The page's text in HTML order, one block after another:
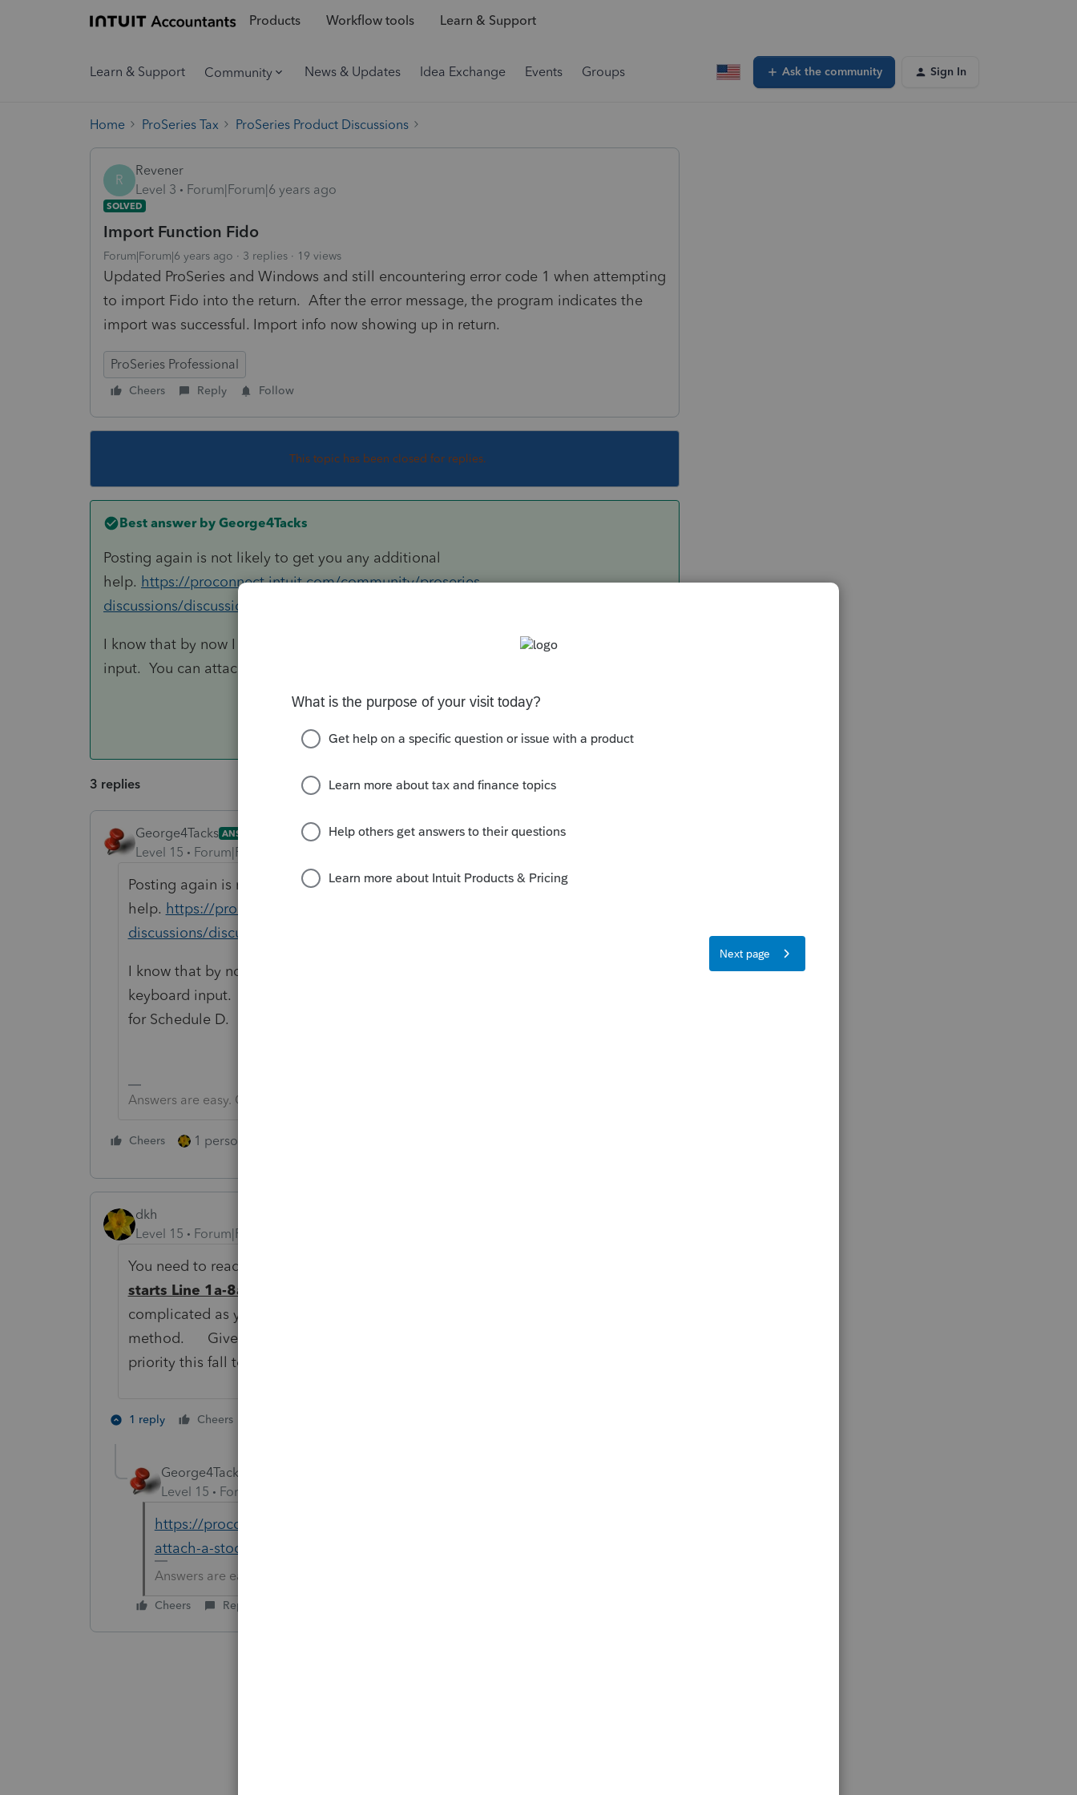
Products Workflow tools Learn & Support
Learn & Support Community News & Updates Idea Exchange Events Groups Ask the community Sign In
Home ProSeries Tax ProSeries Product Discussions
R
Revener
Level 3
Forum|Forum|6 years ago
SOLVED
Import Function Fido
Forum|Forum|6 years ago 3 replies 19 views
Updated ProSeries and Windows and still encountering error code 1 when attempting
to import Fido into the return. After the error message, the program indicates the
import was successful. Import info now showing up in return.
ProSeries Professional
Cheers Reply Follow
This topic has been closed for replies.
Best answer by George4Tacks
Posting again is not likely to get you any additional
help. https://proconnect.intuit.com/community/proseries-
discussions/discussion/proseries-import-function/01/79820#M44957
I know that by now I would have printed out the Fido and started direct keyboard
input. You can attach a summary for large number of transactions for Schedule D.
3 replies
George4Tacks ANSWER
Level 15 Forum|Forum|6 years ago
Posting again is not likely to get you any additional
help. https://proconnect.intuit.com/community/proseries-
discussions/discussion/proseries-import-function/01/79820#M44957
I know that by now I would have printed out the Fido and started direct
keyboard input. You can attach a summary for large number of transactions
for Schedule D.
Answers are easy. Questions are hard!
Cheers 1 person likes this
dkh
Level 15
Forum|Forum|6 years ago
You need to read -
starts Line 1a-8a Transactions not reported on Form 8949.
complicated as you think. I have client with 50+ pgs 1099-B. I use this
method. Give up on your Import Function Fido for this year. Make it a
priority this fall to make it work for next year.
1 reply Cheers
George4Tacks
Level 15
Forum|Forum|6 years ago
https://proconnect.intuit.com/community/help-articles/help/how-do-i-
attach-a-stock-summary-to-the-schedule-d-and-form-8949/00/4244
Answers are easy. Questions are hard!
Cheers Reply